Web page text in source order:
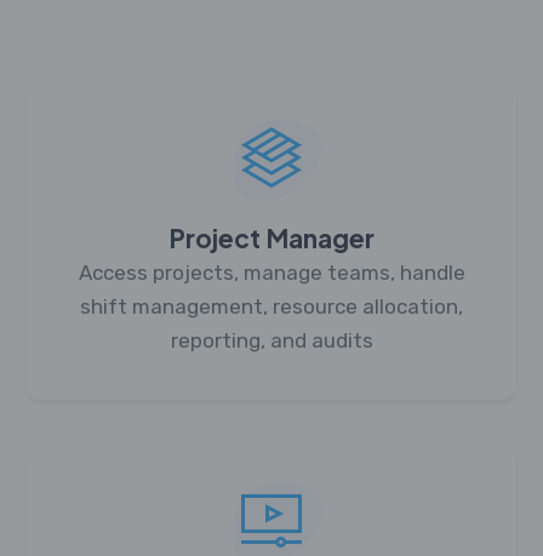
Project Manager
Access projects, manage teams, handle
shift management, resource allocation,
reporting, and audits